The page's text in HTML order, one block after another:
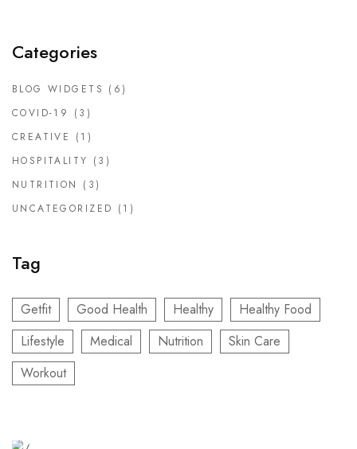
Categories
BLOG WIDGETS (6)
COVID-19
(3)
CREATIVE
(1)
HOSPITALITY (3)
NUTRITION
(3)
UNCATEGORIZED (1)
Tag
Getfit Good Health Healthy
Healthy Food
Lifestyle
Medical Nutrition
Skin Care
Workout